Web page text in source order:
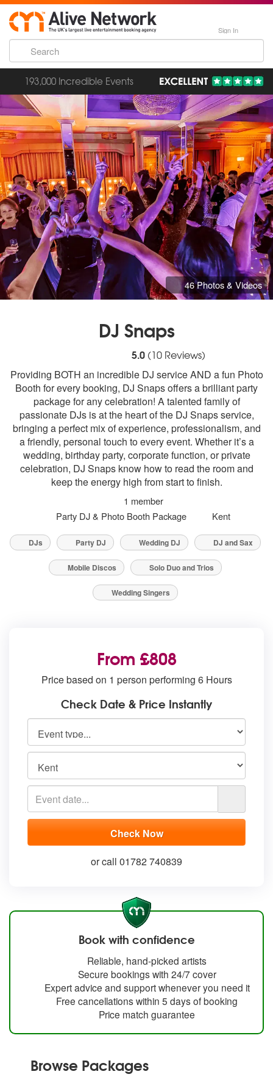
Sign In
193,000 Incredible Events
46 Photos & Videos
DJ Snaps
stars - DJ Snaps are Highly Recommended
5.0 (10 Reviews)
Providing BOTH an incredible DJ service AND a fun Photo
Booth for every booking, DJ Snaps offers a brilliant party
package for any celebration! A talented family of
passionate DJs is at the heart of the DJ Snaps service,
bringing a perfect mix of experience, professionalism, and
a friendly, personal touch to every event. Whether it’s a
wedding, birthday party, corporate function, or private
celebration, DJ Snaps know how to read the room and
keep the energy high from start to finish.
1 member
Party DJ & Photo Booth Package
Kent
DJs Party DJ Wedding DJ DJ and Sax
Mobile Discos Solo Duo and Trios
Wedding Singers
From £808
Price based on 1 person performing 6 Hours
Check Date & Price Instantly
or call 01782 740839
Book with confidence
Reliable, hand-picked artists
Secure bookings with 24/7 cover
Expert advice and support whenever you need it
Free cancellations within 5 days of booking
Price match guarantee
Browse Packages